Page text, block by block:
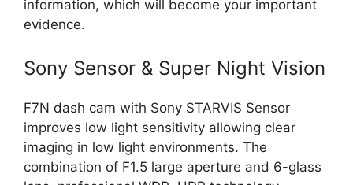
information, which will become your important
evidence.
Sony Sensor & Super Night Vision
F7N dash cam with Sony STARVIS Sensor
improves low light sensitivity allowing clear
imaging in low light environments. The
combination of F1.5 large aperture and 6-glass